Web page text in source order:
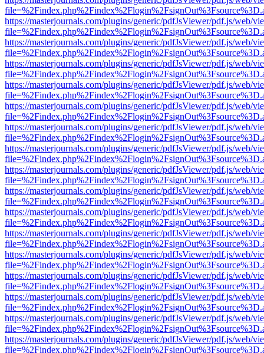
https://masterjournals.com/plugins/generic/pdfJsViewer/pdf.js/web/
https://masterjournals.com/plugins/generic/pdfJsViewer/pdf.js/web/
https://masterjournals.com/plugins/generic/pdfJsViewer/pdf.js/web/
https://masterjournals.com/plugins/generic/pdfJsViewer/pdf.js/web/
https://masterjournals.com/plugins/generic/pdfJsViewer/pdf.js/web/
https://masterjournals.com/plugins/generic/pdfJsViewer/pdf.js/web/
https://masterjournals.com/plugins/generic/pdfJsViewer/pdf.js/web/
https://masterjournals.com/plugins/generic/pdfJsViewer/pdf.js/web/
https://masterjournals.com/plugins/generic/pdfJsViewer/pdf.js/web/
https://masterjournals.com/plugins/generic/pdfJsViewer/pdf.js/web/
https://masterjournals.com/plugins/generic/pdfJsViewer/pdf.js/web/
https://masterjournals.com/plugins/generic/pdfJsViewer/pdf.js/web/
https://masterjournals.com/plugins/generic/pdfJsViewer/pdf.js/web/
https://masterjournals.com/plugins/generic/pdfJsViewer/pdf.js/web/
https://masterjournals.com/plugins/generic/pdfJsViewer/pdf.js/web/
https://masterjournals.com/plugins/generic/pdfJsViewer/pdf.js/web/